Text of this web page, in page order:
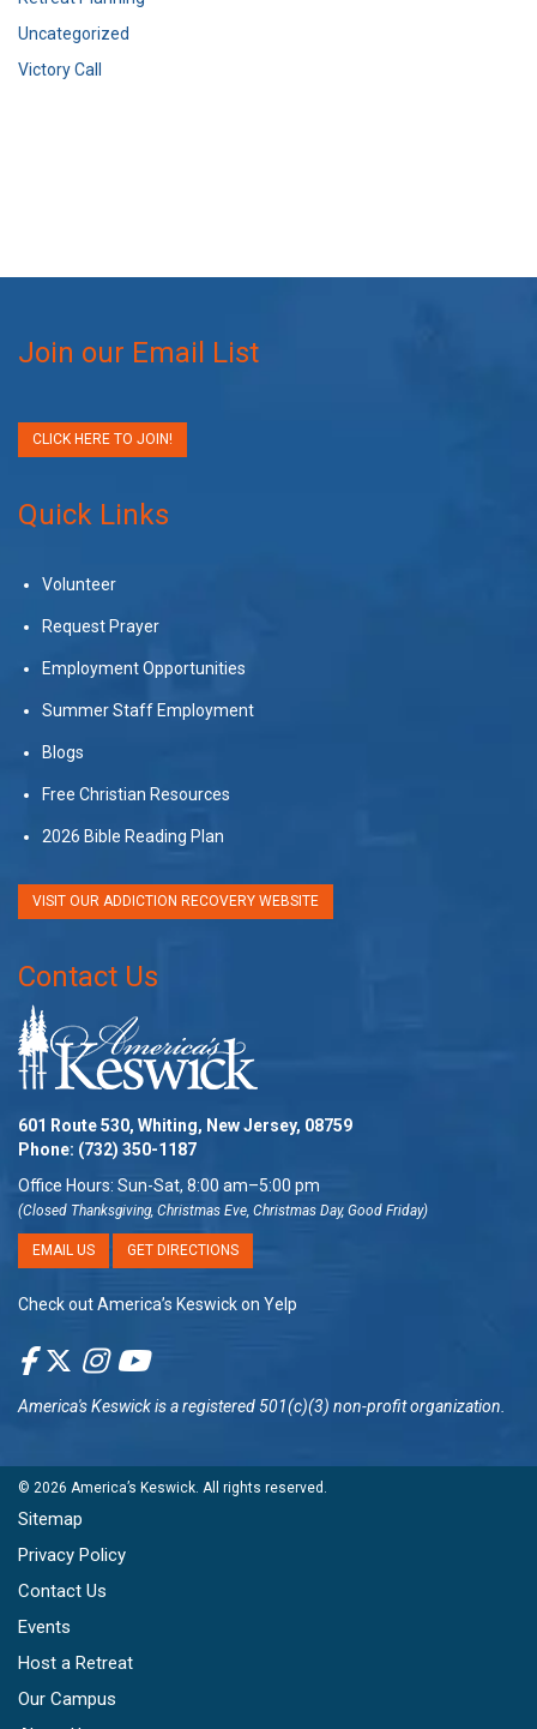
Uncategorized
Victory Call
Join our Email List
CLICK HERE TO JOIN!
Quick Links
Volunteer
Request Prayer
Employment Opportunities
Summer Staff Employment
Blogs
Free Christian Resources
2026 Bible Reading Plan
VISIT OUR ADDICTION RECOVERY WEBSITE
Contact Us
601 Route 530, Whiting, New Jersey, 08759
Phone: (732) 350-1187
Office Hours: Sun-Sat, 8:00 am–5:00 pm
(Closed Thanksgiving, Christmas Eve, Christmas Day, Good Friday)
EMAIL US GET DIRECTIONS
Check out America’s Keswick on Yelp
America's Keswickis a registered 501(c)(3) non-profit organization.
© 2026 America’s Keswick . All rights reserved.
Sitemap
Privacy Policy
Contact Us
Events
Host a Retreat
Our Campus